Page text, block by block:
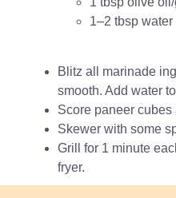
1–2 tbsp water
Blitz all marinade
smooth. Add water
Score paneer
Skewer with some
Grill for 1 minute
fryer.